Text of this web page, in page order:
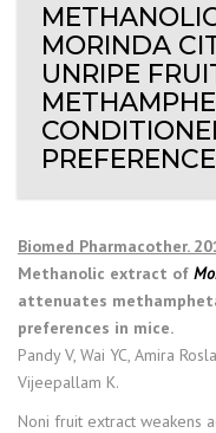
MORINDA
UNRIPE
Biomed Pharmacother.
Methanolic extract of
attenuates
preferences in mice.
Pandy V, Wai YC, Amira
Vijeepallam K.
Noni fruit extract weakens